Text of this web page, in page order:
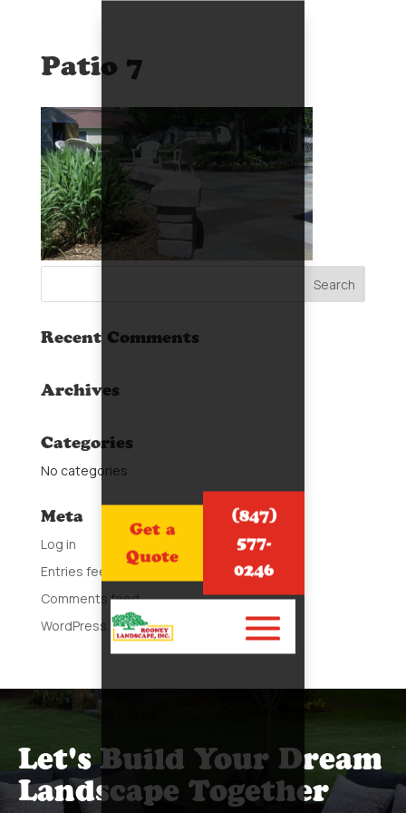
Get a
Quote
(847)
577-
0246
Patio 7
Recent Comments
Archives
Categories
No categories
Meta
Log in
Entries feed
Comments feed
WordPress.org
Let's Build Your Dream
Landscape Together